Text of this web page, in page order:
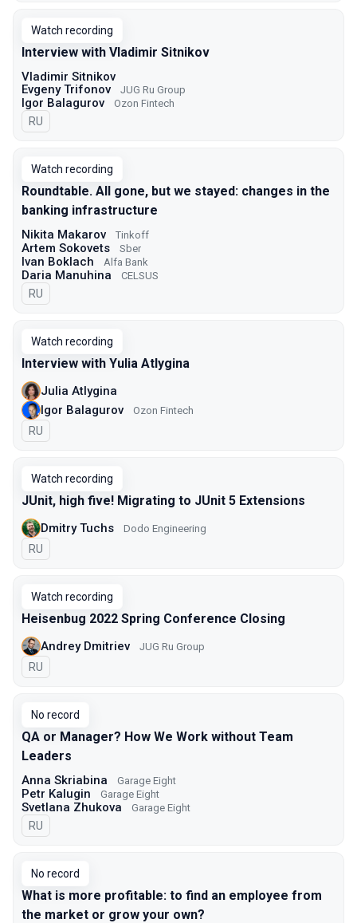
Watch recording
Interview with Vladimir Sitnikov
Vladimir Sitnikov
Evgeny Trifonov
JUG Ru Group
Igor Balagurov Ozon Fintech
In Russian
RU
Watch recording
Roundtable. All gone, but we stayed: changes in the
banking infrastructure
Nikita Makarov Tinkoff
Artem Sokovets Sber
Ivan Boklach Alfa Bank
Daria Manuhina CELSUS
In Russian
RU
Watch recording
Interview with Yulia Atlygina
Julia Atlygina
Igor Balagurov
Ozon Fintech
In Russian
RU
Watch recording
JUnit, high five! Migrating to JUnit 5 Extensions
Dmitry Tuchs Dodo Engineering
In Russian
RU
Watch recording
Heisenbug 2022 Spring Conference Closing
Andrey Dmitriev JUG Ru Group
In Russian
RU
No record
QA or Manager? How We Work without Team
Leaders
Anna Skriabina Garage Eight
Petr Kalugin Garage Eight
Svetlana Zhukova Garage Eight
In Russian
RU
No record
What is more profitable: to find an employee from
the market or grow your own?